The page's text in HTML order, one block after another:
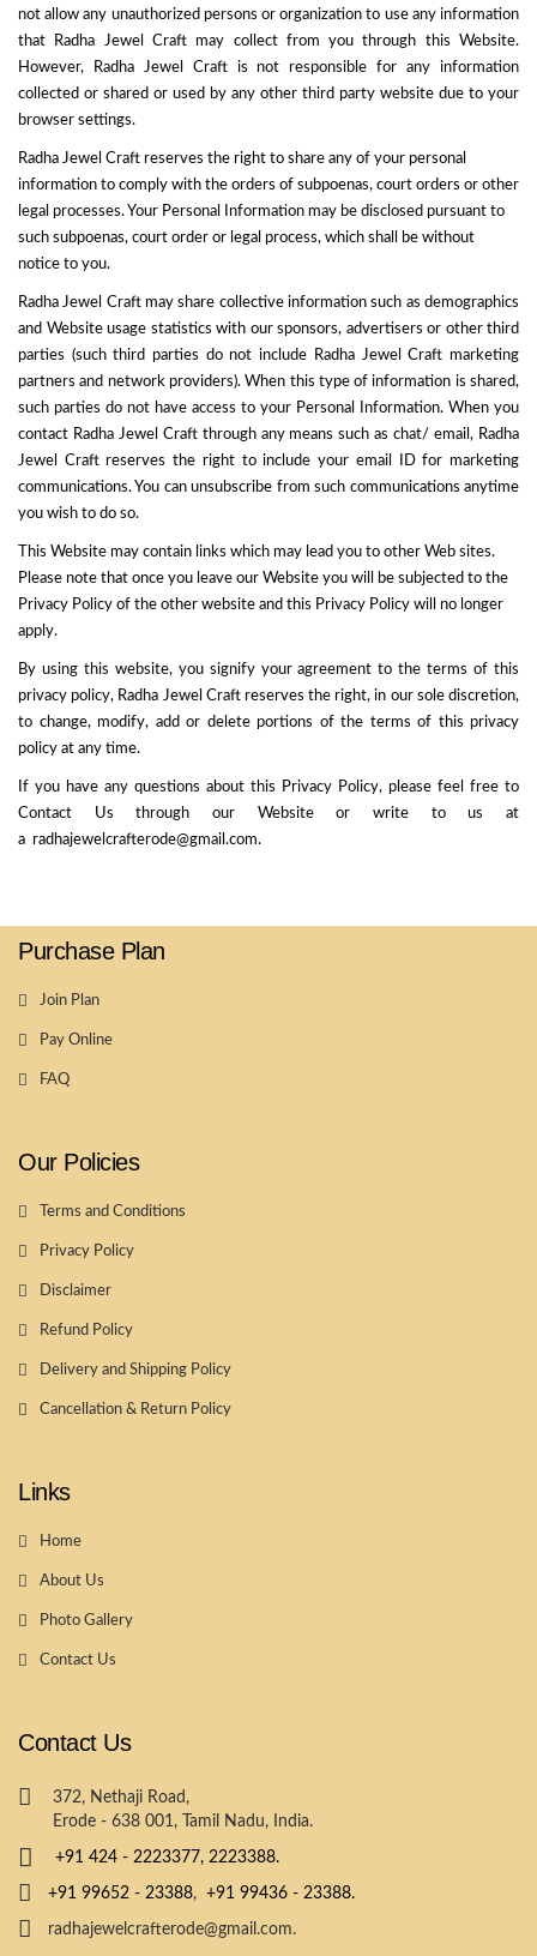
not allow any unauthorized persons or organization to use any information
that Radha Jewel Craft may collect from you through this Website.
However, Radha Jewel Craft is not responsible for any information
collected or shared or used by any other third party website due to your
browser settings.
Radha Jewel Craft reserves the right to share any of your personal
information to comply with the orders of subpoenas, court orders or other
legal processes. Your Personal Information may be disclosed pursuant to
such subpoenas, court order or legal process, which shall be without
notice to you.
Radha Jewel Craft may share collective information such as demographics
and Website usage statistics with our sponsors, advertisers or other third
parties (such third parties do not include Radha Jewel Craft marketing
partners and network providers). When this type of information is shared,
such parties do not have access to your Personal Information. When you
contact Radha Jewel Craft through any means such as chat/ email, Radha
Jewel Craft reserves the right to include your email ID for marketing
communications. You can unsubscribe from such communications anytime
you wish to do so.
This Website may contain links which may lead you to other Web sites.
Please note that once you leave our Website you will be subjected to the
Privacy Policy of the other website and this Privacy Policy will no longer
apply.
By using this website, you signify your agreement to the terms of this
privacy policy, Radha Jewel Craft reserves the right, in our sole discretion,
to change, modify, add or delete portions of the terms of this privacy
policy at any time.
If you have any questions about this Privacy Policy, please feel free to
Contact Us through our Website or write to us at
a radhajewelcrafterode@gmail.com.
Purchase Plan
Join Plan
Pay Online
FAQ
Our Policies
Terms and Conditions
Privacy Policy
Disclaimer
Refund Policy
Delivery and Shipping Policy
Cancellation & Return Policy
Links
Home
About Us
Photo Gallery
Contact Us
Contact Us
372, Nethaji Road,
Erode - 638 001, Tamil Nadu, India.
+91 424 - 2223377, 2223388.
+91 99652 - 23388, +91 99436 - 23388.
radhajewelcrafterode@gmail.com.